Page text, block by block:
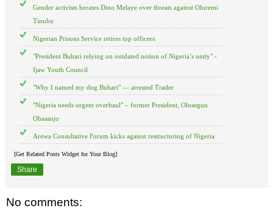
Gender activists berates Dino Melaye over threats against Oluremi
Tinubu
Nigerian Prisons Service retires top officers
"President Buhari relying on outdated notion of Nigeria’s unity" -
Ijaw Youth Council
"Why I named my dog Buhari" — arrested Trader
"Nigeria needs urgent overhaul" – former President, Olusegun
Obasanjo
Arewa Consultative Forum kicks against restructuring of Nigeria
[Get Related Posts Widget for Your Blog]
Share
No comments: